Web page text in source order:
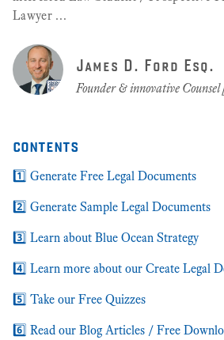
Lawyer …
James D. Ford Esq.
Founder & innovative
contents
1️⃣ Generate Free Legal Documents
2️⃣ Generate Sample Legal Documents
3️⃣ Learn about Blue Ocean Strategy
4️⃣ Learn more about our Create Legal
5️⃣ Take our Free Quizzes
6️⃣ Read our Blog Articles / Free